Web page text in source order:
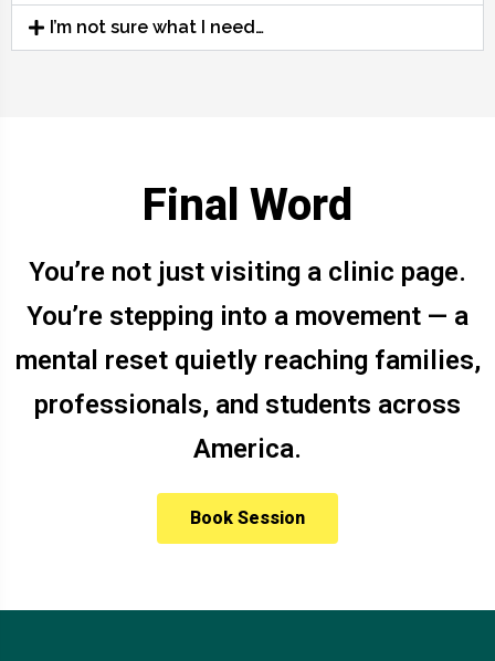
I’m not sure what I need…
Final Word
You’re not just visiting a clinic page.
You’re stepping into a movement — a
mental reset quietly reaching families,
professionals, and students across
America.
Book Session